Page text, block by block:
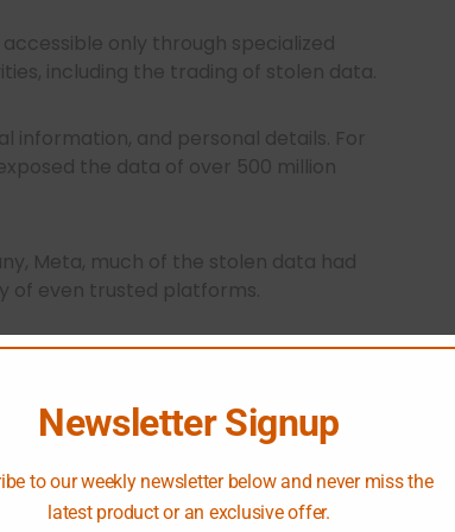
only through specialized
including the trading of stolen data.
information, and personal details. For
the data of over 500 million
Meta, much of the stolen data had
of even trusted platforms.
credentials are available on
accounts, steal data, and
Newsletter Signup
to our weekly newsletter below and never miss the
latest product or an exclusive offer.